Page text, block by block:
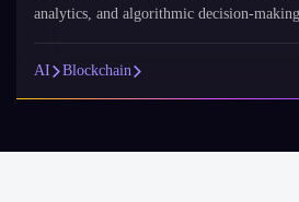
analytics, and algorithmic decision-
AI Blockchain